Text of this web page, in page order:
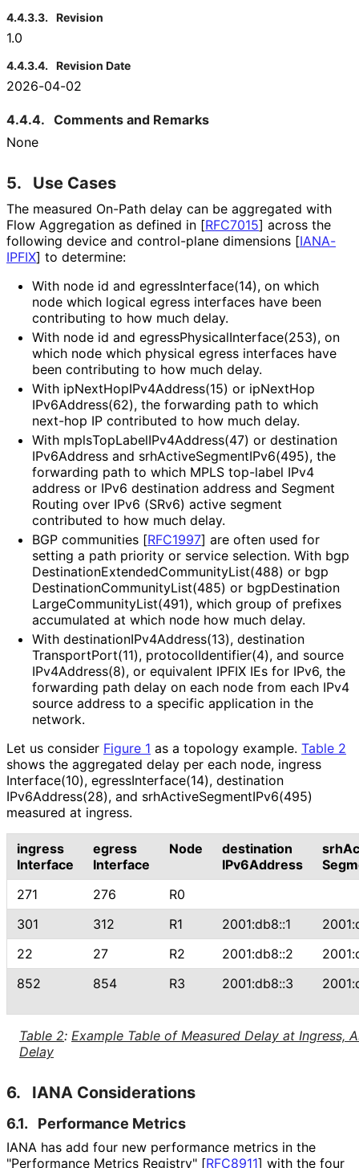
4.4.3.3. Revision
1.0
4.4.3.4. Revision Date
2026-04-02
4.4.4. Comments and Remarks
None
5. Use Cases
The measured On-Path delay can be aggregated with
Flow Aggregation as defined in [RFC7015] across the
following device and control-plane dimensions [IANA-
IPFIX] to determine:
With node id and egressInterface(14), on which
node which logical egress interfaces have been
contributing to how much delay.
With node id and egressPhysicalInterface(253), on
which node which physical egress interfaces have
been contributing to how much delay.
With ipNextHopIPv4Address(15) or ipNextHop
IPv6Address(62), the forwarding path to which
next-hop IP contributed to how much delay.
With mplsTopLabelIPv4Address(47) or destination
IPv6Address and srhActiveSegmentIPv6(495), the
forwarding path to which MPLS top-label IPv4
address or IPv6 destination address and Segment
Routing over IPv6 (SRv6) active segment
contributed to how much delay.
BGP communities [RFC1997] are often used for
setting a path priority or service selection. With bgp
DestinationExtendedCommunityList(488) or bgp
DestinationCommunityList(485) or bgpDestination
LargeCommunityList(491), which group of prefixes
accumulated at which node how much delay.
With destinationIPv4Address(13), destination
TransportPort(11), protocolIdentifier(4), and source
IPv4Address(8), or equivalent IPFIX IEs for IPv6, the
forwarding path delay on each node from each IPv4
source address to a specific application in the
network.
Let us consider Figure 1 as a topology example. Table 2
shows the aggregated delay per each node, ingress
Interface(10), egressInterface(14), destination
IPv6Address(28), and srhActiveSegmentIPv6(495)
measured at ingress.
Table 2: Example Table of Measured Delay at Ingress,
Delay
ingress
Interface
egress
Interface
Node
destination
IPv6Address
271
276
R0
301
312 R1 2001:db8::1
22
27 R2 2001:db8::2
852
854 R3 2001:db8::3
6. IANA Considerations
6.1. Performance Metrics
IANA has add four new performance metrics in the
"Performance Metrics Registry" [RFC8911] with the four